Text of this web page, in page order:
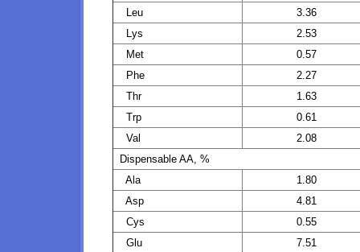
Leu
3.36
Lys
2.53
Met
0.57
Phe
2.27
Thr
1.63
Trp
0.61
Val
2.08
Dispensable AA, %
Ala
1.80
Asp
4.81
Cys
0.55
Glu
7.51